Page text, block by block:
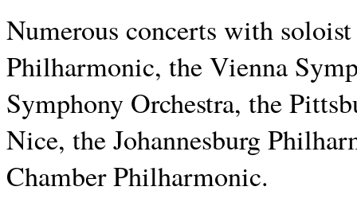
Numerous concerts with
Philharmonic, the Vienna
Symphony Orchestra, the
Nice, the Johannesburg
Chamber Philharmonic.